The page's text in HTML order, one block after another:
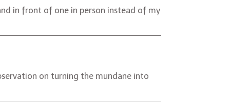
in front of one in person instead of my
on turning the mundane into